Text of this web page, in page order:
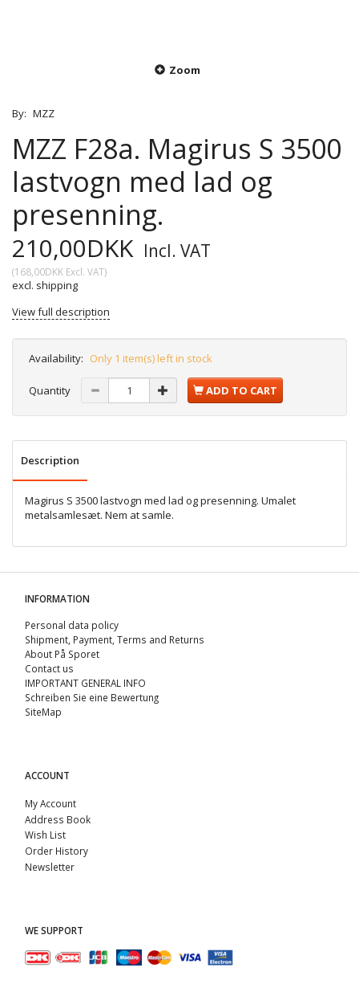
Zoom
By: MZZ
MZZ F28a. Magirus S 3500
lastvogn med lad og
presenning.
210,00DKK Incl. VAT
(168,00DKK Excl. VAT)
excl. shipping
View full description
Availability: Only 1 item(s) left in stock
Quantity ADD TO CART
Description
Magirus S 3500 lastvogn med lad og presenning. Umalet
metalsamlesæt. Nem at samle.
INFORMATION
Personal data policy
Shipment, Payment, Terms and Returns
About På Sporet
Contact us
IMPORTANT GENERAL INFO
Schreiben Sie eine Bewertung
SiteMap
ACCOUNT
My Account
Address Book
Wish List
Order History
Newsletter
WE SUPPORT